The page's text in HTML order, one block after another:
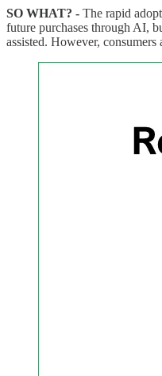
SO WHAT? - The rapid
future purchases through AI,
assisted. However, consumers